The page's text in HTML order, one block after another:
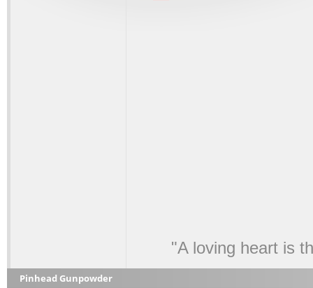
"A loving heart is
Pinhead Gunpowder